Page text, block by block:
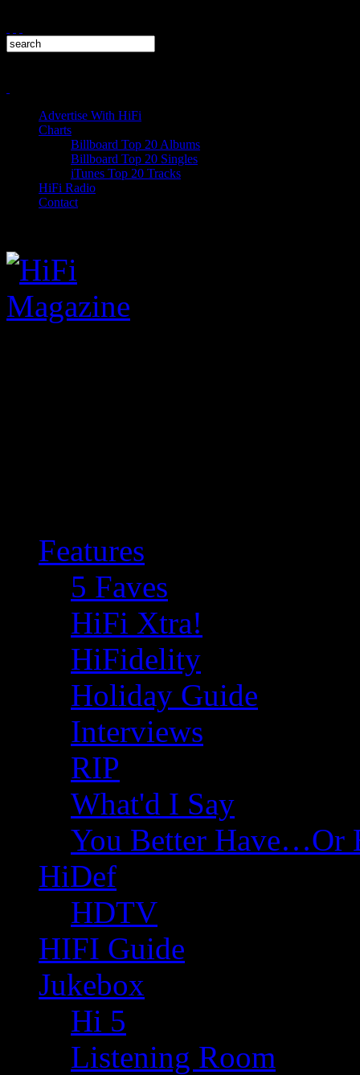
Advertise With HiFi
Charts
Billboard Top 20 Albums
Billboard Top 20 Singles
iTunes Top 20 Tracks
HiFi Radio
Contact
Features
5 Faves
HiFi Xtra!
HiFidelity
Holiday Guide
Interviews
RIP
What'd I Say
You Better Have…Or
HiDef
HDTV
HIFI Guide
Jukebox
Hi 5
Listening Room